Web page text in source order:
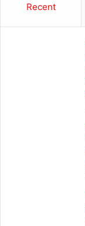
Recent